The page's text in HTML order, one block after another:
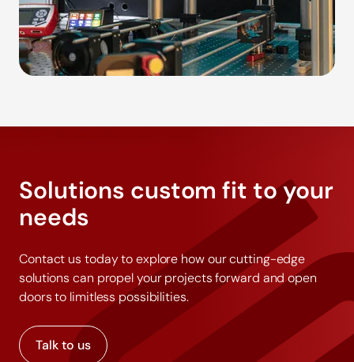
Solutions custom fit to your
needs
Contact us today to explore how our cutting-edge
solutions can propel your projects forward and open
doors to limitless possibilities.
Talk to us